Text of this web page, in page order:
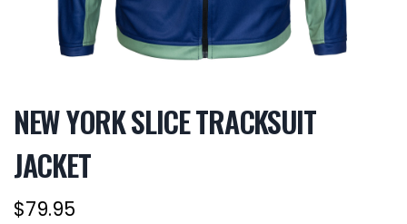
NEW YORK SLICE TRACKSUIT
JACKET
$79.95